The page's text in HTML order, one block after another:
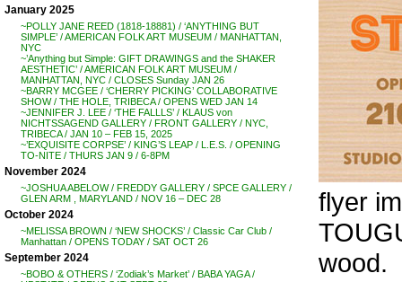
January 2025
~POLLY JANE REED (1818-18881) / ‘ANYTHING BUT
SIMPLE’ / AMERICAN FOLK ART MUSEUM / MANHATTAN,
NYC
~’Anything but Simple: GIFT DRAWINGS and the SHAKER
AESTHETIC’ / AMERICAN FOLK ART MUSEUM /
MANHATTAN, NYC / CLOSES Sunday JAN 26
~BARRY MCGEE / ‘CHERRY PICKING’ COLLABORATIVE
SHOW / THE HOLE, TRIBECA / OPENS WED JAN 14
~JENNIFER J. LEE / ‘THE FALLLS’ / KLAUS von
NICHTSSAGEND GALLERY / FRONT GALLERY / NYC,
TRIBECA / JAN 10 – FEB 15, 2025
~’EXQUISITE CORPSE’ / KING’S LEAP / L.E.S. / OPENING
TO-NITE / THURS JAN 9 / 6-8PM
November 2024
~JOSHUA ABELOW / FREDDY GALLERY / SPCE GALLERY /
GLEN ARM , MARYLAND / NOV 16 – DEC 28
October 2024
~MELISSA BROWN / ‘NEW SHOCKS’ / Classic Car Club /
Manhattan / OPENS TODAY / SAT OCT 26
September 2024
~BOBO & OTHERS / ‘Zodiak’s Market’ / BABA YAGA /
flyer
wood.